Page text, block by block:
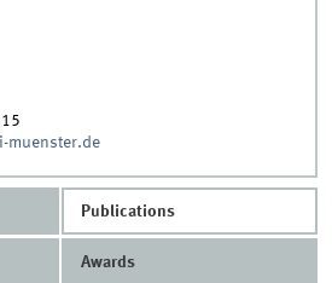
muenster.de
Publications
Awards